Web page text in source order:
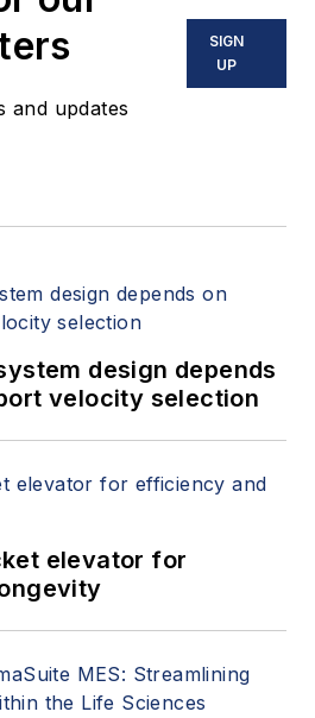
and updates
SIGN
UP
design depends
velocity selection
elevator for